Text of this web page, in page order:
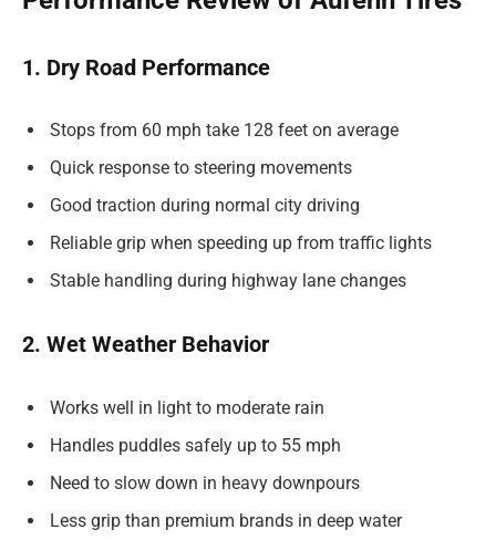
1. Dry Road Performance
Stops from 60 mph take 128 feet on average
Quick response to steering movements
Good traction during normal city driving
Reliable grip when speeding up from traffic lights
Stable handling during highway lane changes
2. Wet Weather Behavior
Works well in light to moderate rain
Handles puddles safely up to 55 mph
Need to slow down in heavy downpours
Less grip than premium brands in deep water